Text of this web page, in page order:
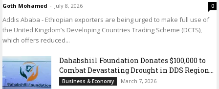
Goth Mohamed - July 8, 2026 0
Addis Ababa - Ethiopian exporters are being urged to make full use of
the United Kingdom’s Developing Countries Trading Scheme (DCTS),
which offers reduced...
Dahabshiil Foundation Donates $100,000 to
Combat Devastating Drought in DDS Region...
Business & Economy March 7, 2026